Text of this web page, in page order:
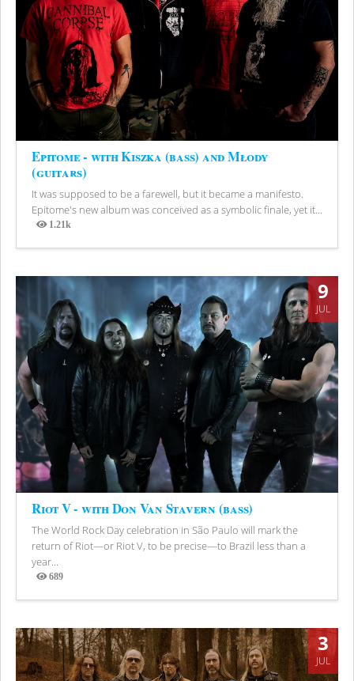
Epitome - with Kiszka (bass) and Młody
(guitars)
It was supposed to be a farewell, but it became a manifesto.
Epitome's new album was conceived as a symbolic finale, yet it...
1.21k
Views
9
JUL
Riot V - with Don Van Stavern (bass)
The World Rock Day celebration in São Paulo will mark the
return of Riot—or Riot V, to be precise—to Brazil less than a
year...
689
Views
3
JUL